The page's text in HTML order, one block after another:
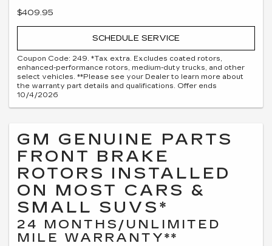
$409.95
SCHEDULE SERVICE
Coupon Code: 249. *Tax extra. Excludes coated rotors,
enhanced-performance rotors, medium-duty trucks, and other
select vehicles. **Please see your Dealer to learn more about
the warranty part details and qualifications. Offer ends
10/4/2026
GM GENUINE PARTS
FRONT BRAKE
ROTORS INSTALLED
ON MOST CARS &
SMALL SUVS*
24 MONTHS/UNLIMITED
MILE WARRANTY**